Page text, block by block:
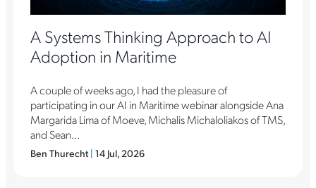
A Systems Thinking Approach to AI
Adoption in Maritime
A couple of weeks ago, I had the pleasure of
participating in our AI in Maritime webinar alongside Ana
Margarida Lima of Moeve, Michalis Michaloliakos of TMS,
and Sean...
Ben Thurecht | 14 Jul, 2026